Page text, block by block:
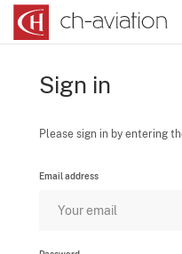
Sign in
Please sign in by entering
Email address